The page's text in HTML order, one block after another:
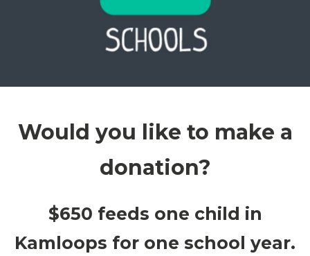
Would you like to make a
donation?
$650 feeds one child in
Kamloops for one school year.